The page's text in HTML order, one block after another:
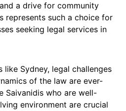
a drive for community
represents such a choice for
seeking legal services in
like Sydney, legal challenges
of the law are ever-
Saivanidis who are well-
environment are crucial